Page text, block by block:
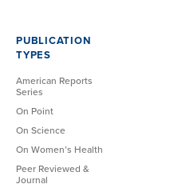
PUBLICATION
TYPES
American Reports
Series
On Point
On Science
On Women’s Health
Peer Reviewed &
Journal